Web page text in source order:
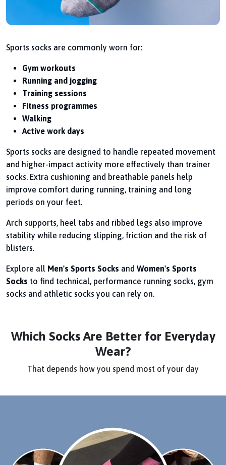
Sports socks are commonly worn for:
Gym workouts
Running and jogging
Training sessions
Fitness programmes
Walking
Active work days
Sports socks are designed to handle repeated movement
and higher-impact activity more effectively than trainer
socks. Extra cushioning and breathable panels help
improve comfort during running, training and long
periods on your feet.
Arch supports, heel tabs and ribbed legs also improve
stability while reducing slipping, friction and the risk of
blisters.
Explore all Men's Sports Socks and Women's Sports
Socks to find technical, performance running socks, gym
socks and athletic socks you can rely on.
Which Socks Are Better for Everyday
Wear?
That depends how you spend most of your day